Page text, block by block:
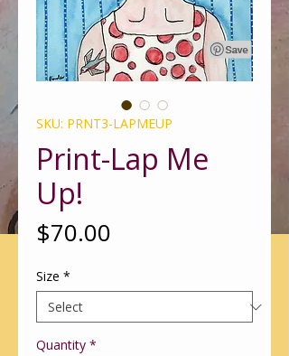
SKU: PRNT3-LAPMEUP
Print-Lap Me
Up!
$70.00
Size *
Quantity *